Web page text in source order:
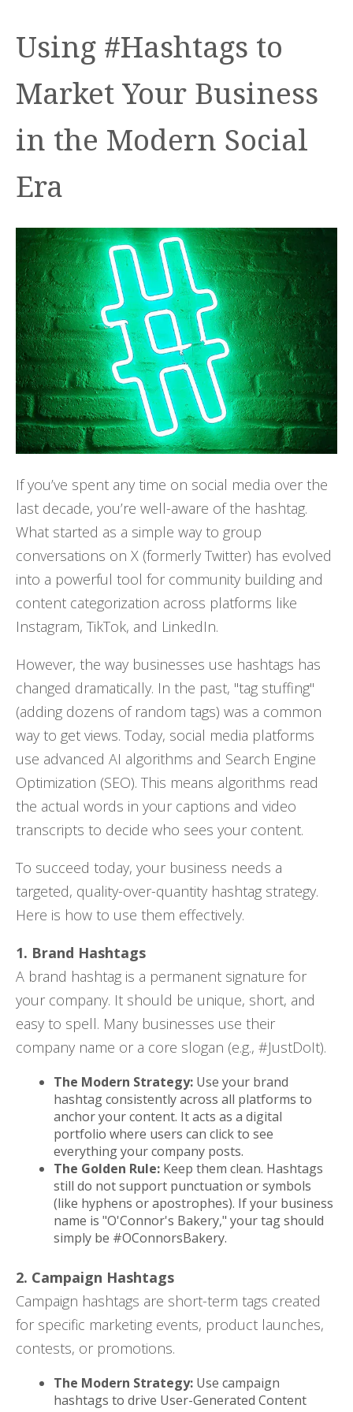
Using #Hashtags to
Market Your Business
in the Modern Social
Era
If you’ve spent any time on social media over the
last decade, you’re well-aware of the hashtag.
What started as a simple way to group
conversations on X (formerly Twitter) has evolved
into a powerful tool for community building and
content categorization across platforms like
Instagram, TikTok, and LinkedIn.
However, the way businesses use hashtags has
changed dramatically. In the past, "tag stuffing"
(adding dozens of random tags) was a common
way to get views. Today, social media platforms
use advanced AI algorithms and Search Engine
Optimization (SEO). This means algorithms read
the actual words in your captions and video
transcripts to decide who sees your content.
To succeed today, your business needs a
targeted, quality-over-quantity hashtag strategy.
Here is how to use them effectively.
1. Brand Hashtags
A brand hashtag is a permanent signature for
your company. It should be unique, short, and
easy to spell. Many businesses use their
company name or a core slogan (e.g., #JustDoIt).
The Modern Strategy: Use your brand
hashtag consistently across all platforms to
anchor your content. It acts as a digital
portfolio where users can click to see
everything your company posts.
The Golden Rule: Keep them clean. Hashtags
still do not support punctuation or symbols
(like hyphens or apostrophes). If your business
name is "O'Connor's Bakery," your tag should
simply be #OConnorsBakery.
2. Campaign Hashtags
Campaign hashtags are short-term tags created
for specific marketing events, product launches,
contests, or promotions.
The Modern Strategy: Use campaign
hashtags to drive User-Generated Content